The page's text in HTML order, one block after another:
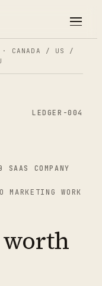
· CANADA / US /
LEDGER-004
SAAS COMPANY
WORK
worth